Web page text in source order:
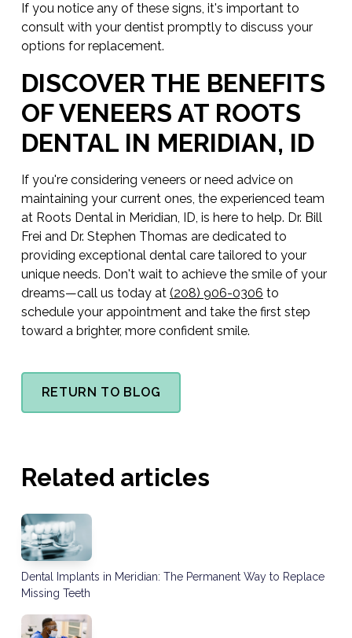
If you notice any of these signs, it's important to
consult with your dentist promptly to discuss your
options for replacement.
DISCOVER THE BENEFITS
OF VENEERS AT ROOTS
DENTAL IN MERIDIAN, ID
If you're considering veneers or need advice on
maintaining your current ones, the experienced team
at Roots Dental in Meridian, ID, is here to help. Dr. Bill
Frei and Dr. Stephen Thomas are dedicated to
providing exceptional dental care tailored to your
unique needs. Don't wait to achieve the smile of your
dreams—call us today at (208) 906-0306 to
schedule your appointment and take the first step
toward a brighter, more confident smile.
RETURN TO BLOG
Related articles
Dental Implants in Meridian: The Permanent Way to Replace
Missing Teeth